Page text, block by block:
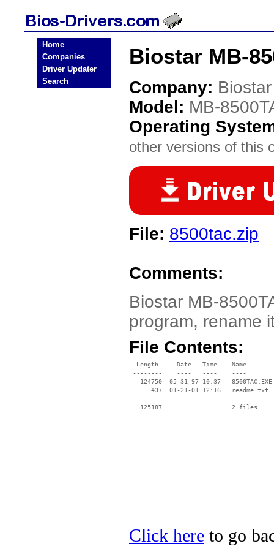
Home
Companies
Driver Updater
Search
Biostar MB-
Company: Biostar
Model: MB-
Operating
other versions of this
File: 8500tac.zip
Comments:
Biostar MB-
program, rename
File Contents:
  Length     Date   Time    Name
--------    ----   ----    ----
   124750  05-31-97 10:37   8500TAC.EXE
      437  01-21-01 12:16   readme.txt
--------                   ----
Click here to go